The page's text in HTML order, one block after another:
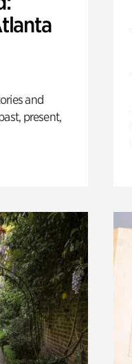
and
present,